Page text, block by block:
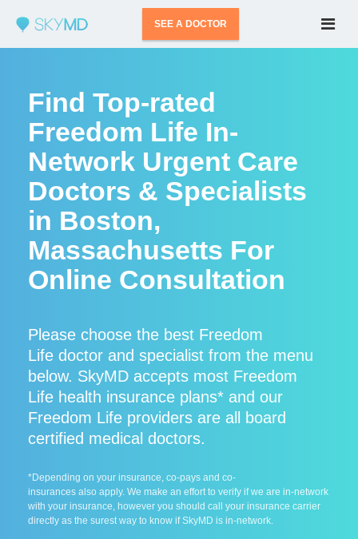
SEE A DOCTOR
Find Top-rated
Freedom Life In-
Network Urgent Care
Doctors & Specialists
in Boston,
Massachusetts For
Online Consultation
Please choose the best Freedom
Life doctor and specialist from the menu
below. SkyMD accepts most Freedom
Life health insurance plans* and our
Freedom Life providers are all board
certified medical doctors.
*Depending on your insurance, co-pays and co-
insurances also apply. We make an effort to verify if we are in-network
with your insurance, however you should call your insurance carrier
directly as the surest way to know if SkyMD is in-network.